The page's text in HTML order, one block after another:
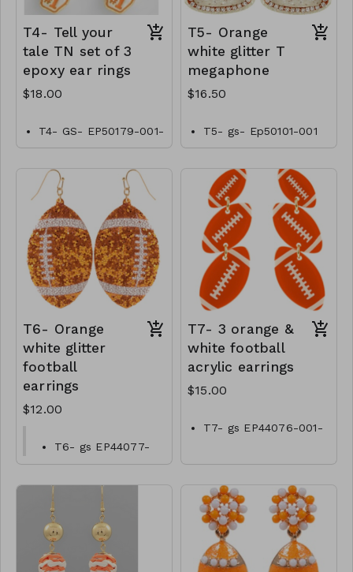
T4- Tell your
tale TN set of 3
epoxy ear rings
$18.00
T4- GS- EP50179-001-
0600Tn
T5- Orange
white glitter T
megaphone
$16.50
T5- gs- Ep50101-001
-0550T
T6- Orange
white glitter
football
earrings
$12.00
T6- gs EP44077-
001-0400O
T7- 3 orange &
white football
acrylic earrings
$15.00
T7- gs EP44076-001-